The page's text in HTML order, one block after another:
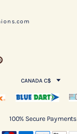
CANADA C$
100% Secure Payments